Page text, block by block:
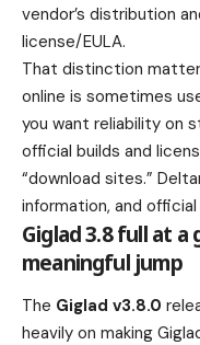
vendor’s distribution
license/EULA.
That distinction
online is sometimes
you want reliability on
official builds and
“download sites.”
information, and
Giglad 3.8 full at a
meaningful jump
The Giglad v3.8.0
heavily on making